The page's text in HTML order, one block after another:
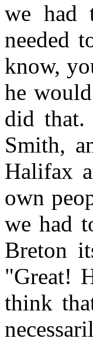
we had
needed
know,
he
did
Smith,
Halifax
own
we had
Breton
"Great!
think